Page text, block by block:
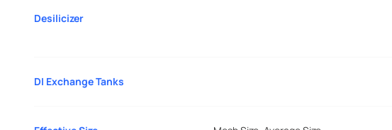
Desilicizer
DI Exchange Tanks